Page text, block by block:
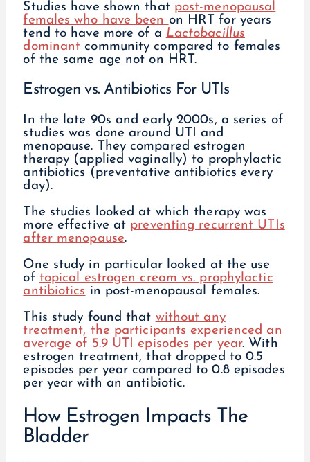
Studies have shown that post-menopausal
females who have been on HRT for years
tend to have more of a Lactobacillus
dominant community compared to females
of the same age not on HRT.
Estrogen vs. Antibiotics For UTIs
In the late 90s and early 2000s, a series of
studies was done around UTI and
menopause. They compared estrogen
therapy (applied vaginally) to prophylactic
antibiotics (preventative antibiotics every
day).
The studies looked at which therapy was
more effective at preventing recurrent UTIs
after menopause.
One study in particular looked at the use
of topical estrogen cream vs. prophylactic
antibiotics in post-menopausal females.
This study found that without any
treatment, the participants experienced an
average of 5.9 UTI episodes per year. With
estrogen treatment, that dropped to 0.5
episodes per year compared to 0.8 episodes
per year with an antibiotic.
How Estrogen Impacts The
Bladder